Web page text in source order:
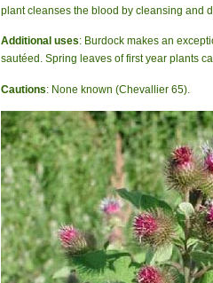
plant cleanses the blood by cleansing and
Additional uses: Burdock makes an
sautéed. Spring leaves of first year plants
Cautions: None known (Chevallier 65).